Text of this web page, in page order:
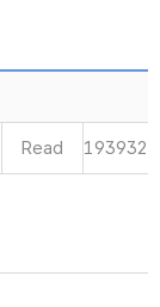
Read 193932